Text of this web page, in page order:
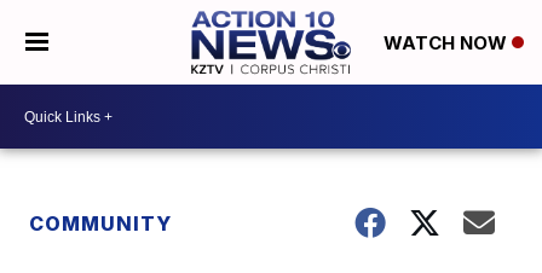
WATCH NOW
COMMUNITY